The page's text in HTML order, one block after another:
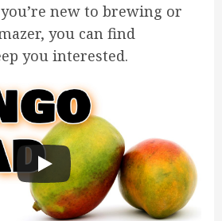
new to brewing or
you can find
you interested.